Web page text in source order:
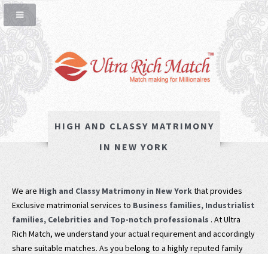
HIGH AND CLASSY MATRIMONY
IN NEW YORK
We are High and Classy Matrimony in New Yorkthat provides
Exclusive matrimonial services to Business families, Industrialist
families, Celebrities and Top-notch professionals . At Ultra
Rich Match, we understand your actual requirement and accordingly
share suitable matches. As you belong to a highly reputed family